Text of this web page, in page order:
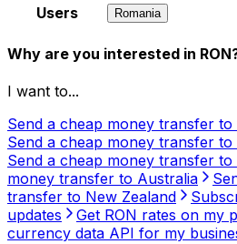
Users
Romania
Why are you interested in
I want to...
Send a cheap money transfer to
Send a cheap money transfer to
Send a cheap money transfer to
money transfer to Australia
transfer to New Zealand
updates
Get RON rates on my
currency data API for my